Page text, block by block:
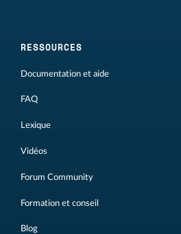
RESSOURCES
Documentation et aide
FAQ
Lexique
Vidéos
Forum Community
Formation et conseil
Blog